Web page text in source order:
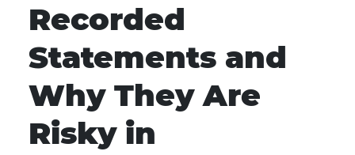
Recorded
Statements and
Why They Are
Risky in